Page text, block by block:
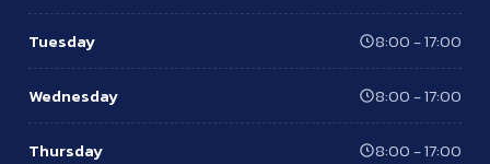
Tuesday 8:00 - 17:00
Wednesday 8:00 - 17:00
Thursday 8:00 - 17:00